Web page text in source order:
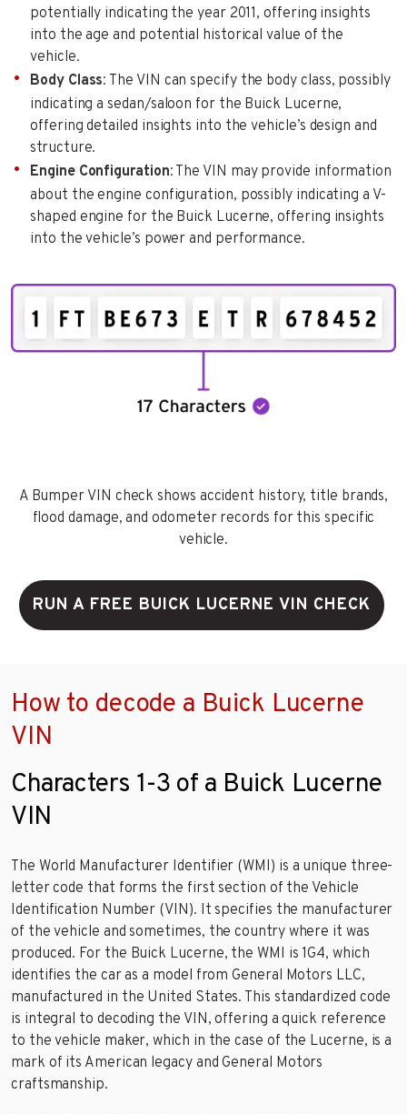
potentially indicating the year 2011, offering insights
into the age and potential historical value of the
vehicle.
Body Class: The VIN can specify the body class, possibly
indicating a sedan/saloon for the Buick Lucerne,
offering detailed insights into the vehicle’s design and
structure.
Engine Configuration: The VIN may provide information
about the engine configuration, possibly indicating a V-
shaped engine for the Buick Lucerne, offering insights
into the vehicle’s power and performance.
A Bumper VIN check shows accident history, title brands,
flood damage, and odometer records for this specific
vehicle.
RUN A FREE BUICK LUCERNE VIN CHECK
How to decode a Buick Lucerne
VIN
Characters 1-3 of a Buick Lucerne
VIN
The World Manufacturer Identifier (WMI) is a unique three-
letter code that forms the first section of the Vehicle
Identification Number (VIN). It specifies the manufacturer
of the vehicle and sometimes, the country where it was
produced. For the Buick Lucerne, the WMI is 1G4, which
identifies the car as a model from General Motors LLC,
manufactured in the United States. This standardized code
is integral to decoding the VIN, offering a quick reference
to the vehicle maker, which in the case of the Lucerne, is a
mark of its American legacy and General Motors
craftsmanship.